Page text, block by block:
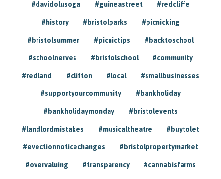
#davidolusoga #guineastreet #redcliffe
#history #bristolparks #picnicking
#bristolsummer #picnictips #backtoschool
#schoolnerves #bristolschool #community
#redland #clifton #local #smallbusinesses
#supportyourcommunity #bankholiday
#bankholidaymonday #bristolevents
#landlordmistakes #musicaltheatre #buytolet
#evectionnoticechanges #bristolpropertymarket
#overvaluing #transparency #cannabisfarms